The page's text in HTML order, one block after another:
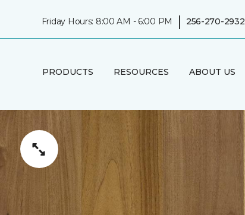
Friday Hours: 8:00 AM - 6:00 PM | 256-270-2932
PRODUCTS RESOURCES ABOUT US